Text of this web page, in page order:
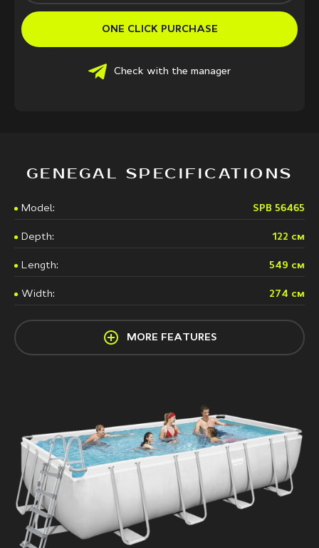
Check with the manager
ONE CLICK PURCHASE
GENEGAL SPECIFICATIONS
Model: SPB 56465
Depth: 122 см
Length: 549 см
Width: 274 см
MORE FEATURES